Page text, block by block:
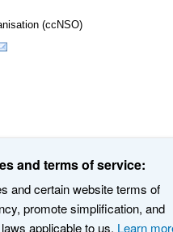
(ccNSO)
Names and Numbers. All
and terms of service:
and certain website terms of
promote simplification, and
applicable to us. Learn